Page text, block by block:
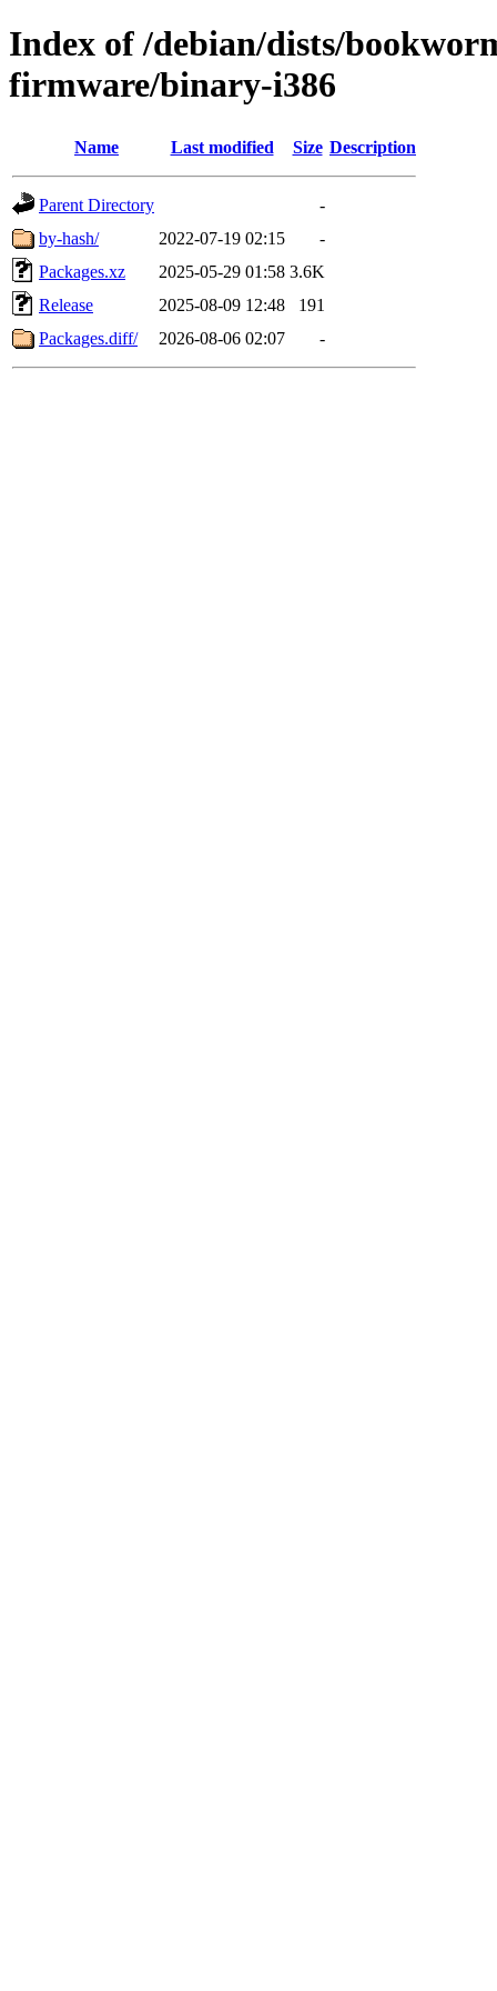
Index of /debian/dists/
firmware/binary-i386
Name Last modified Size Description
Parent Directory
-
by-hash/
2022-07-19 02:15
-
Packages.xz
2025-05-29 01:58 3.6K
Release
2025-08-09 12:48
191
Packages.diff/
2026-08-06 02:07 -